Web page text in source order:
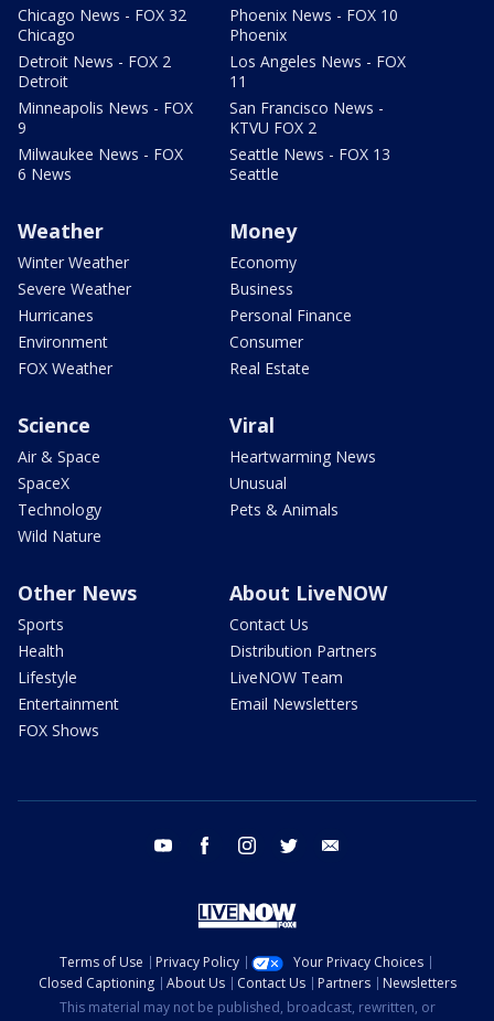
Chicago News - FOX 32
Chicago
Detroit News - FOX 2
Detroit
Minneapolis News - FOX
9
Milwaukee News - FOX
6 News
Phoenix News - FOX 10
Phoenix
Los Angeles News - FOX
11
San Francisco News -
KTVU FOX 2
Seattle News - FOX 13
Seattle
Weather
Winter Weather
Severe Weather
Hurricanes
Environment
FOX Weather
Money
Economy
Business
Personal Finance
Consumer
Real Estate
Science
Air & Space
SpaceX
Technology
Wild Nature
Viral
Heartwarming News
Unusual
Pets & Animals
Other News
Sports
Health
Lifestyle
Entertainment
FOX Shows
About LiveNOW
Contact Us
Distribution Partners
LiveNOW Team
Email Newsletters
youtube facebook instagram twitter
Terms of Use Privacy Policy
Your Privacy Choices
Closed Captioning
About Us Contact Us Partners
Newsletters
This material may not be published, broadcast, rewritten, or